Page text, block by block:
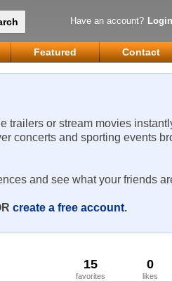
Have an account? Login
Featured Contact
trailers or stream movies
concerts and sporting events
and see what your friends
create a free account.
15
favorites
0
likes